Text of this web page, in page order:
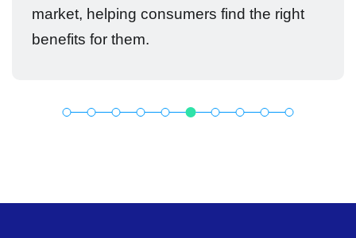
market, helping consumers find the right
benefits for them.